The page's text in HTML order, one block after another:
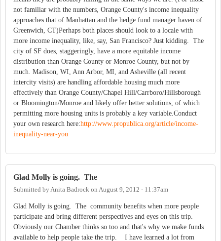
not familiar with the numbers, Orange County's income inequality
approaches that of Manhattan and the hedge fund manager haven of
Greenwich, CT)Perhaps both places should look to a locale with
more income inequality, like, say, San Francisco? Just kidding. The
city of SF does, staggeringly, have a more equitable income
distribution than Orange County or Monroe County, but not by
much. Madison, WI, Ann Arbor, MI, and Asheville (all recent
intercity visits) are handling affordable housing much more
effectively than Orange County/Chapel Hill/Carrboro/Hillsborough
or Bloomington/Monroe and likely offer better solutions, of which
permitting more housing units is probably a key variable.Conduct
your own research here:http://www.propublica.org/article/income-
inequality-near-you
Glad Molly is going. The
Submitted byAnita Badrock on August 9, 2012 - 11:37am
Glad Molly is going. The community benefits when more people
participate and bring different perspectives and eyes on this trip.
Obviously our Chamber thinks so too and that's why we make funds
available to help people take the trip. I have learned a lot from